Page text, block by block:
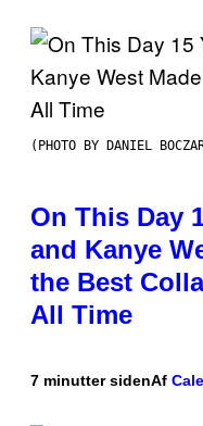
(PHOTO BY DANIEL
On This Day
and Kanye
the Best
All Time
7 minutter sidenAf